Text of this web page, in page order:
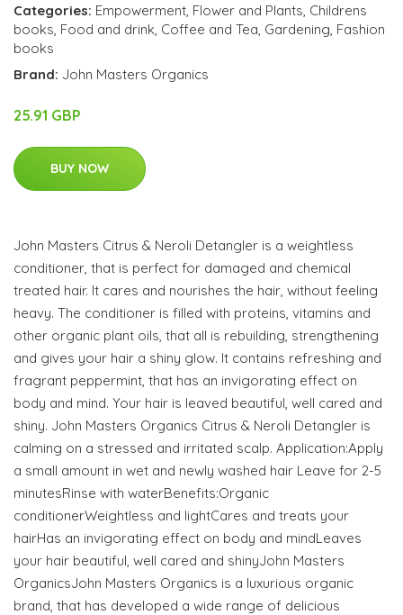
Categories: Empowerment Flower and Plants Childrens
books Food and drink Coffee and Tea Gardening Fashion
books
Brand: John Masters Organics
25.91 GBP
BUY NOW
John Masters Citrus & Neroli Detangler is a weightless
conditioner, that is perfect for damaged and chemical
treated hair. It cares and nourishes the hair, without feeling
heavy. The conditioner is filled with proteins, vitamins and
other organic plant oils, that all is rebuilding, strengthening
and gives your hair a shiny glow. It contains refreshing and
fragrant peppermint, that has an invigorating effect on
body and mind. Your hair is leaved beautiful, well cared and
shiny. John Masters Organics Citrus & Neroli Detangler is
calming on a stressed and irritated scalp. Application:Apply
a small amount in wet and newly washed hair Leave for 2-5
minutesRinse with waterBenefits:Organic
conditionerWeightless and lightCares and treats your
hairHas an invigorating effect on body and mindLeaves
your hair beautiful, well cared and shinyJohn Masters
OrganicsJohn Masters Organics is a luxurious organic
brand, that has developed a wide range of delicious